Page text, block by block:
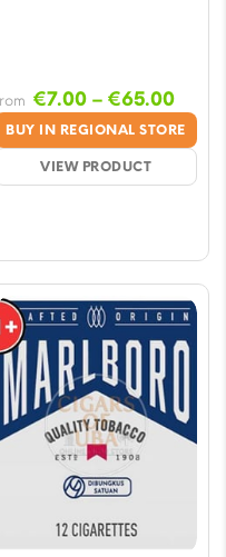
BUY IN REGIONAL STORE
VIEW PRODUCT
€7.00 – €65.00Price
€7.00